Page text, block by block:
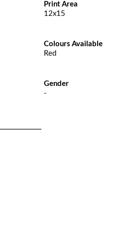
Print Area
12x15
Colours Available
Red
Gender
-